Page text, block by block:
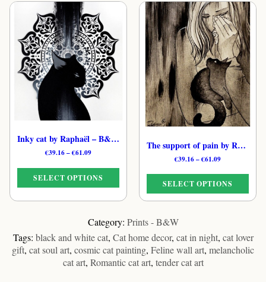
product
has
multiple
variants.
The
options
be
chosen
on
product
page
product
has
multiple
variants.
The
options
may
be
chosen
on
product
page
Inky cat by Raphaël – B&W Tender Feline Print
€39.16–€61.09Price
through
SELECT OPTIONS
This
multiple
variants.
The
The support of pain by Raphaël – Monochrome Dreamy Cat Art Print
€39.16–€61.09Price
through
€61.09
SELECT OPTIONS
has
multiple
variants.
The
Category: Prints - B&W
Tags: black and white cat, Cat home decor, cat in night, cat lover
gift, cat soul art, cosmic cat painting, Feline wall art, melancholic
cat art, Romantic cat art, tender cat art